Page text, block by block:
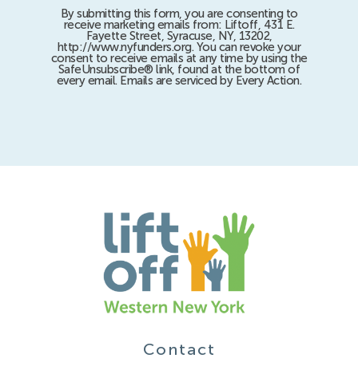
By submitting this form, you are consenting to
receive marketing emails from: Liftoff, 431 E.
Fayette Street, Syracuse, NY, 13202,
http://www.nyfunders.org. You can revoke your
consent to receive emails at any time by using the
SafeUnsubscribe® link, found at the bottom of
every email. Emails are serviced by Every Action.
Contact